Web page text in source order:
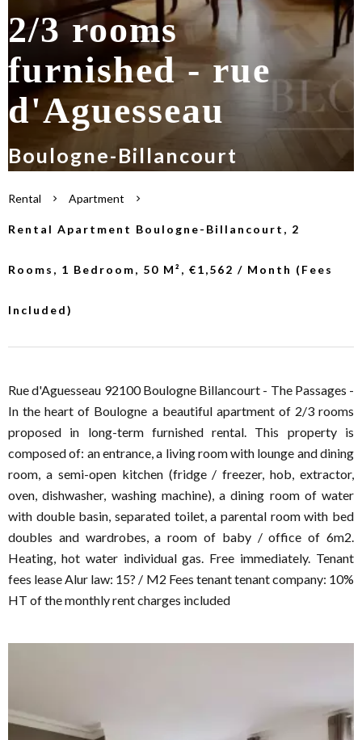
2/3 rooms
furnished - rue
d'Aguesseau
Boulogne-Billancourt
Rental Apartment
Rental Apartment Boulogne-Billancourt, 2
Rooms, 1 Bedroom, 50 M², €1,562 / Month (Fees
Included)
Rue d'Aguesseau 92100 Boulogne Billancourt - The Passages -
In the heart of Boulogne a beautiful apartment of 2/3 rooms
proposed in long-term furnished rental. This property is
composed of: an entrance, a living room with lounge and dining
room, a semi-open kitchen (fridge / freezer, hob, extractor,
oven, dishwasher, washing machine), a dining room of water
with double basin, separated toilet, a parental room with bed
doubles and wardrobes, a room of baby / office of 6m2.
Heating, hot water individual gas. Free immediately. Tenant
fees lease Alur law: 15? / M2 Fees tenant tenant company: 10%
HT of the monthly rent charges included